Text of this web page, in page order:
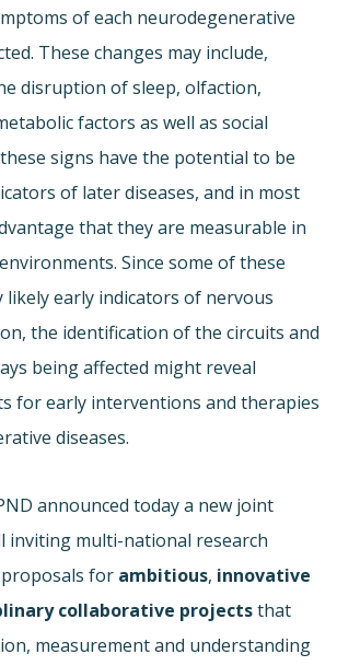
of each neurodegenerative
These changes may include,
disruption of sleep, olfaction,
factors as well as social
signs have the potential to be
of later diseases, and in most
that they are measurable in
Since some of these
likely early indicators of nervous
the identification of the circuits and
being affected might reveal
for early interventions and therapies
diseases.
announced today a new joint
inviting multi-national research
for ambitious, innovative
collaborative projectsthat
measurement and understanding